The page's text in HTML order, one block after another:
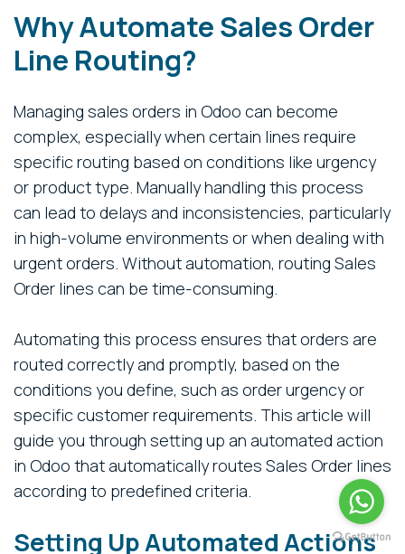
Why Automate Sales Order
Line Routing?
Managing sales orders in Odoo can become
complex, especially when certain lines require
specific routing based on conditions like urgency
or product type. Manually handling this process
can lead to delays and inconsistencies, particularly
in high-volume environments or when dealing with
urgent orders. Without automation, routing Sales
Order lines can be time-consuming.
Automating this process ensures that orders are
routed correctly and promptly, based on the
conditions you define, such as order urgency or
specific customer requirements. This article will
guide you through setting up an automated action
in Odoo that automatically routes Sales Order lines
according to predefined criteria.
Setting Up Automated Actions